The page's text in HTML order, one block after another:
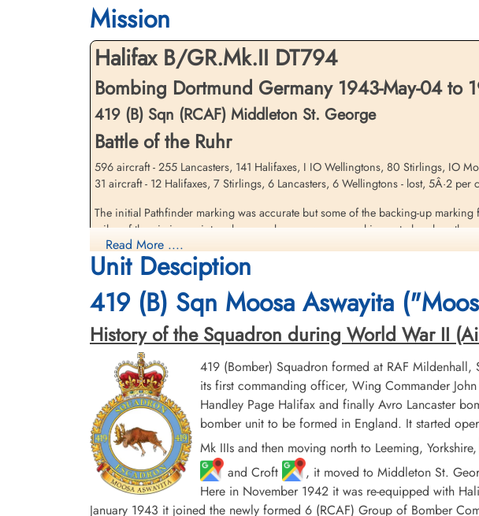
1943-May-05
Reichswald Forest War Cemetery, Kleve,
Germany
Germany
Germany
Sandfield, Gordon (RAFVR)
Killed in Action
cemetery unknown
Mission
Halifax B/GR.Mk.II DT794
Bombing Dortmund Germany 1943-May-04 to
419 (B) Sqn (RCAF) Middleton St. George
Battle of the Ruhr
596 aircraft - 255 Lancasters, 141 Halifaxes, I IO Wellingtons, 80 Stirlings, IO
31 aircraft - 12 Halifaxes, 7 Stirlings, 6 Lancasters, 6 Wellingtons - lost, 5Â·2
The initial Pathfinder marking was accurate but some of the backing-up
miles of the aiming point and severe damage was caused in central and
damaged, including the Hoesch and the Dortmunder Union steel factories
destroyed. At least 693 people were killed, including 200 prisoners of war,
source: The Bomber Command War Diaries, Martin Middlebrook and Chris Everitt
Read More ....
Unit Desciption
419 (B) Sqn Moosa Aswayita
History of the Squadron during World War II
419 (Bomber) Squadron formed at RAF Mildenhall,
its first commanding officer, Wing Commander
Handley Page Halifax and finally Avro Lancaster
bomber unit to be formed in England. It started
Mk IIIs and then moving north to Leeming, Yorkshire,
and Croft
, it moved to Middleton St.
Here in November 1942 it was re-equipped with
January 1943 it joined the newly formed 6 (RCAF) Group of Bomber